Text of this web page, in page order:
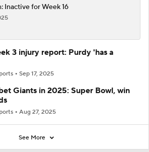
Inactive for Week 16
3 injury report: Purdy 'has a
Sep 17, 2025
Giants in 2025: Super Bowl, win
Aug 27, 2025
See More